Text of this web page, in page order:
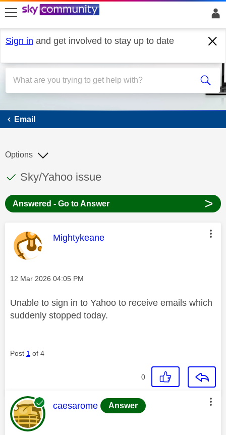
skip to search
skip to content
skip to footer
Sign in and get involved to stay up to date
Email
Email
This discussion topic has been answered
Discussion topic:
Sky/Yahoo issue
Options
Answered - Go to Answer >
This message was authored by:
Mightykeane
Message posted on
‎12 Mar 2026 04:05 PM
Unable to sign in to Yahoo to receive emails which
suddenly stopped today.
Post 1 of 4
0
This message was authored by:
caesarome Answer